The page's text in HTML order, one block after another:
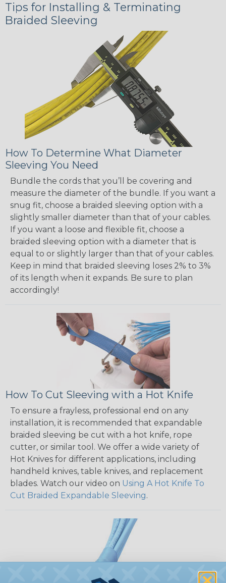
Tips for Installing & Terminating
Braided Sleeving
How To Determine What Diameter
Sleeving You Need
Bundle the cords that you’ll be covering and
measure the diameter of the bundle. If you want a
snug fit, choose a braided sleeving option with a
slightly smaller diameter than that of your cables.
If you want a loose and flexible fit, choose a
braided sleeving option with a diameter that is
equal to or slightly larger than that of your cables.
Keep in mind that braided sleeving loses 2% to 3%
of its length when it expands. Be sure to plan
accordingly!
How To Cut Sleeving with a Hot Knife
To ensure a frayless, professional end on any
installation, it is recommended that expandable
braided sleeving be cut with a hot knife, rope
cutter, or similar tool. We offer a wide variety of
Hot Knives for different applications, including
handheld knives, table knives, and replacement
blades. Watch our video on Using A Hot Knife To
Cut Braided Expandable Sleeving.